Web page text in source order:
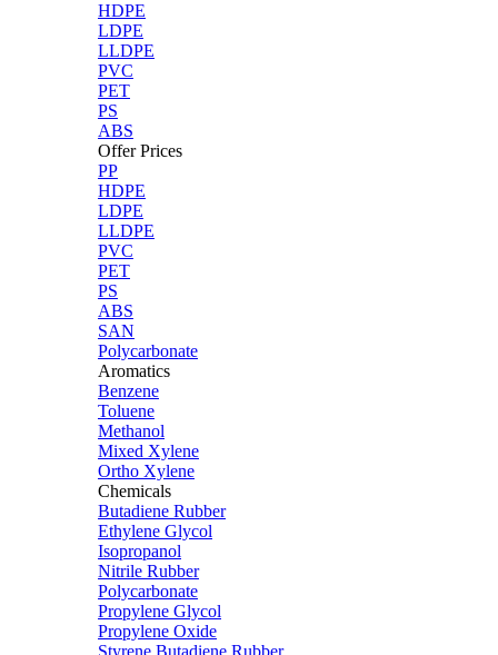
HDPE
LDPE
LLDPE
PVC
PET
PS
ABS
Offer Prices
PP
HDPE
LDPE
LLDPE
PVC
PET
PS
ABS
SAN
Polycarbonate
Aromatics
Benzene
Toluene
Methanol
Mixed Xylene
Ortho Xylene
Chemicals
Butadiene Rubber
Ethylene Glycol
Isopropanol
Nitrile Rubber
Polycarbonate
Propylene Glycol
Propylene Oxide